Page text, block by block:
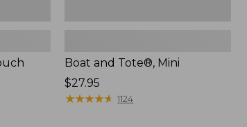
Boat and Tote®, Mini
Price:
$27.95
$27.95
★★★★★
★★★★★ 1124